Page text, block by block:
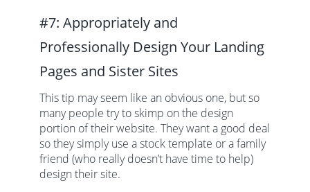
#7: Appropriately and
Professionally Design Your Landing
Pages and Sister Sites
This tip may seem like an obvious one, but so
many people try to skimp on the design
portion of their website. They want a good deal
so they simply use a stock template or a family
friend (who really doesn’t have time to help)
design their site.